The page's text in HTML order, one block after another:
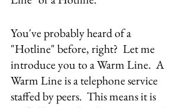
You've probably heard of a
"Hotline" before, right?  Let me
introduce you to a Warm Line.  A
Warm Line is a telephone service
staffed by peers.  This means it is